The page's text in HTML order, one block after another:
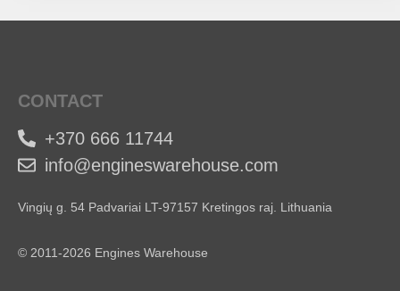
CONTACT
+370 666 11744
info@engineswarehouse.com
Vingių g. 54 Padvariai LT-97157 Kretingos raj. Lithuania
© 2011-2026 Engines Warehouse